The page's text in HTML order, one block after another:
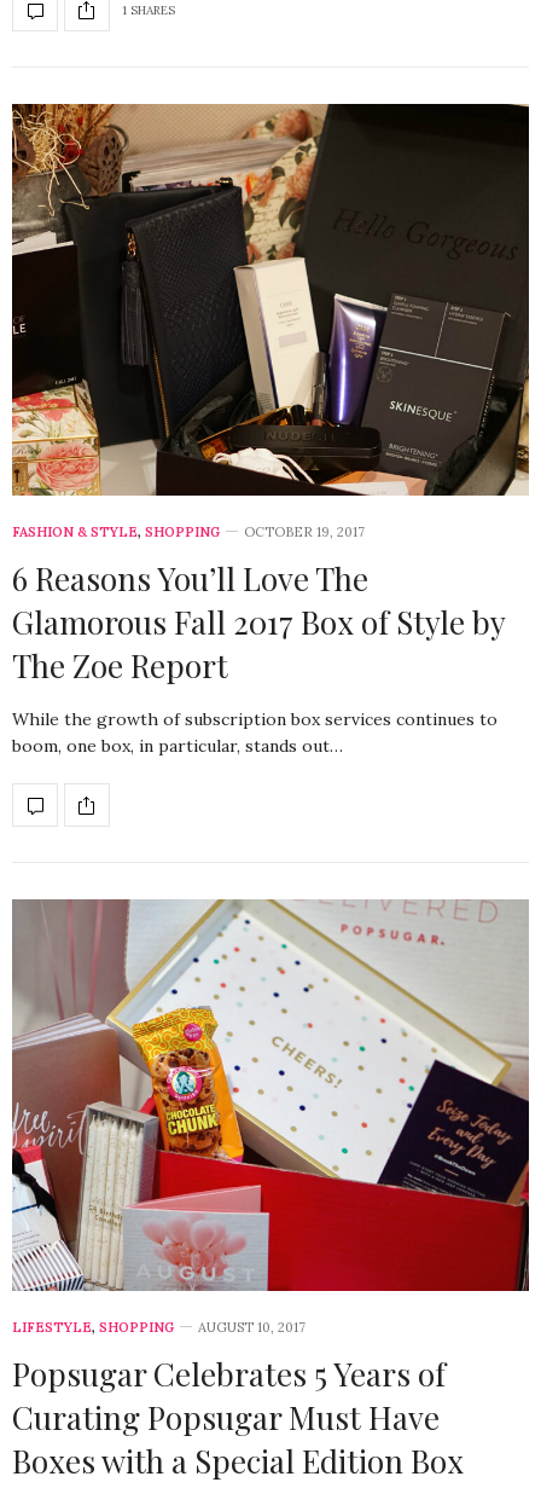
1 SHARES
FASHION & STYLE, SHOPPING OCTOBER 19, 2017
6 Reasons You’ll Love The
Glamorous Fall 2017 Box of Style by
The Zoe Report
While the growth of subscription box services continues to
boom, one box, in particular, stands out…
LIFESTYLE, SHOPPING AUGUST 10, 2017
Popsugar Celebrates 5 Years of
Curating Popsugar Must Have
Boxes with a Special Edition Box